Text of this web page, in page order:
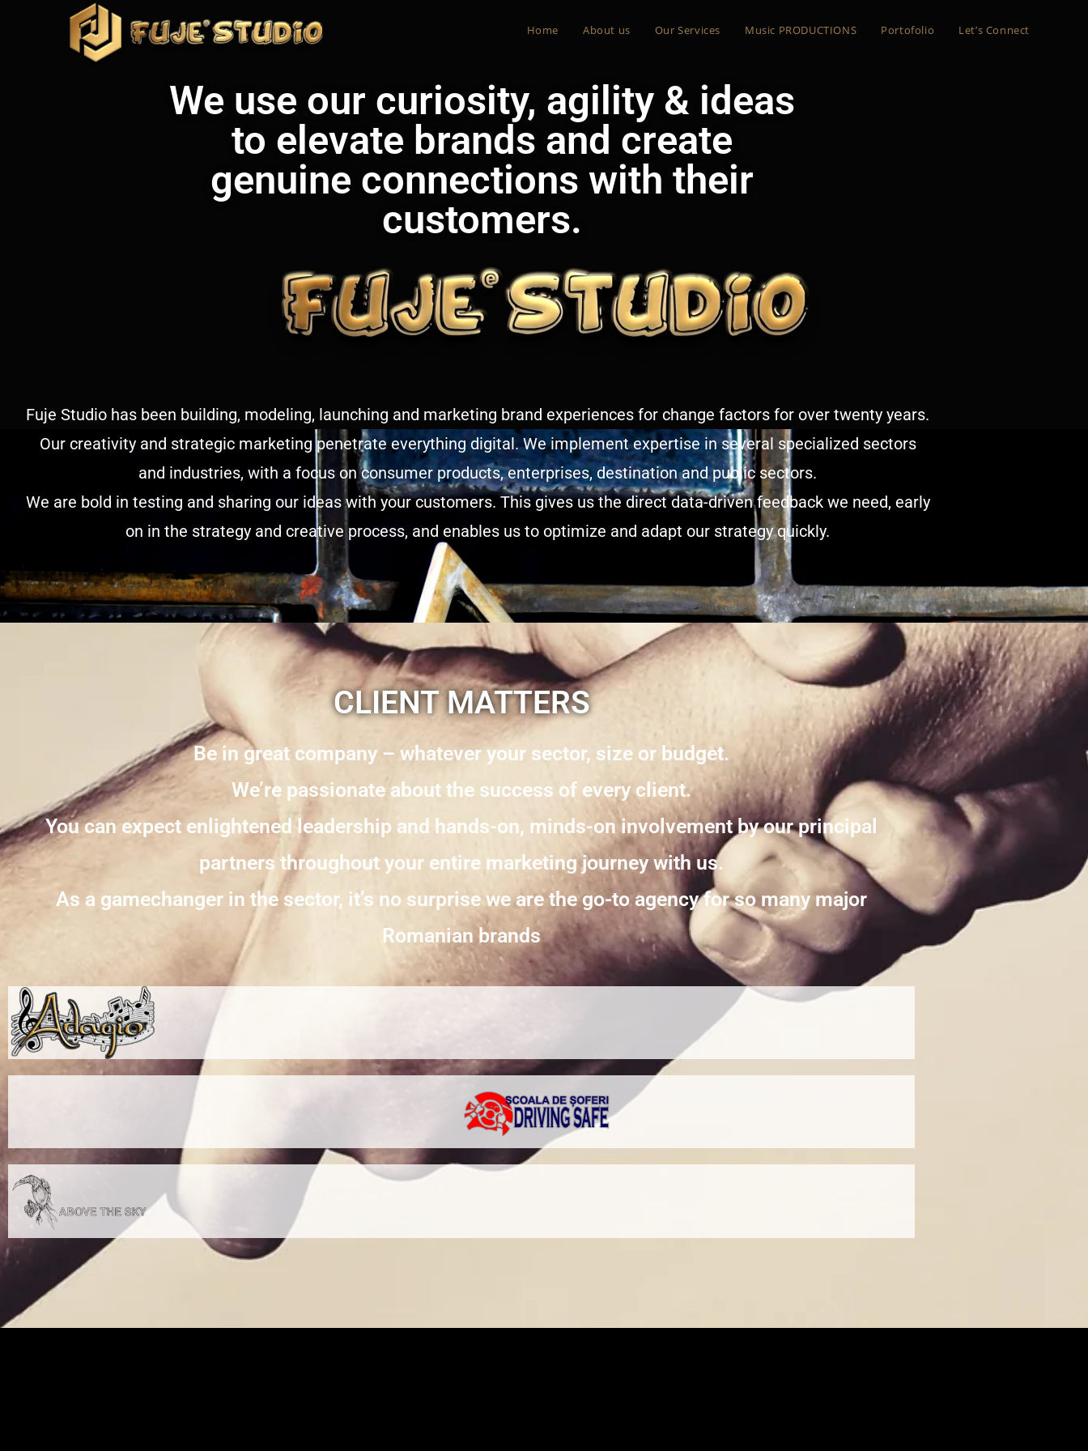
Home About us Our Services Music PRODUCTIONS Portofolio Let’s Connect
We use our curiosity, agility & ideas
to elevate brands and create
genuine connections with their
customers.
Fuje Studio has been building, modeling, launching and marketing brand experiences for change factors for over twenty years.
Our creativity and strategic marketing penetrate everything digital. We implement expertise in several specialized sectors
and industries, with a focus on consumer products, enterprises, destination and public sectors.
We are bold in testing and sharing our ideas with your customers. This gives us the direct data-driven feedback we need, early
on in the strategy and creative process, and enables us to optimize and adapt our strategy quickly.
CLIENT MATTERS
Be in great company – whatever your sector, size or budget.
We’re passionate about the success of every client.
You can expect enlightened leadership and hands-on, minds-on involvement by our principal
partners throughout your entire marketing journey with us.
As a gamechanger in the sector, it’s no surprise we are the go-to agency for so many major
Romanian brands